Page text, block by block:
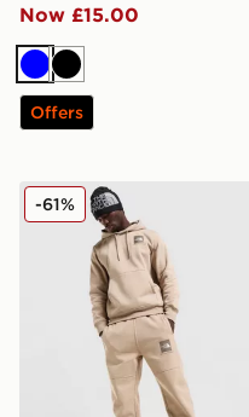
Now £15.00
BlueBlack
Offers
The North Face Fine
-61%